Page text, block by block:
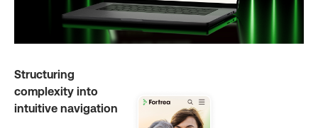
Structuring
complexity into
intuitive navigation